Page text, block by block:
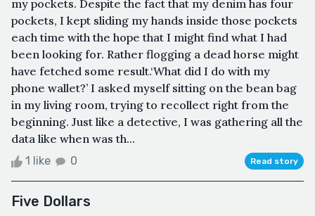
my pockets. Despite the fact that my denim has four
pockets, I kept sliding my hands inside those pockets
each time with the hope that I might find what I had
been looking for. Rather flogging a dead horse might
have fetched some result.‘What did I do with my
phone wallet?’ I asked myself sitting on the bean bag
in my living room, trying to recollect right from the
beginning. Just like a detective, I was gathering all the
data like when was th...
1 like 0 Read story
Five Dollars